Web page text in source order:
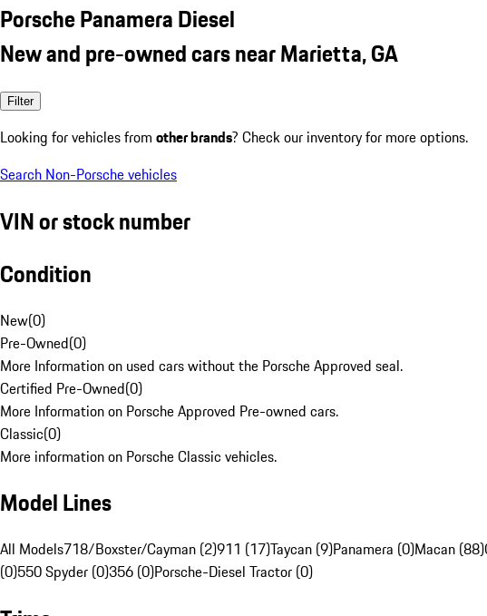
Porsche Panamera Diesel
New and pre-owned cars near Marietta, GA
Filter
Looking for vehicles from other brands? Check our inventory for more options.
Search Non-Porsche vehicles
VIN or stock number
Condition
New(0)
Pre-Owned(0)
More Information on used cars without the Porsche Approved seal.
Certified Pre-Owned(0)
More Information on Porsche Approved Pre-owned cars.
Classic(0)
More information on Porsche Classic vehicles.
Model Lines
All Models718/Boxster/Cayman (2)911 (17)Taycan (9)Panamera (0)Macan (88)
(0)550 Spyder (0)356 (0)Porsche-Diesel Tractor (0)